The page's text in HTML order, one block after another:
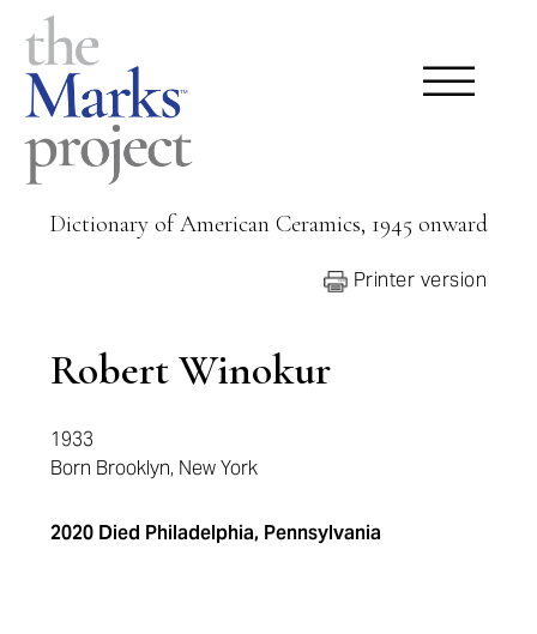
Dictionary of American Ceramics, 1945 onward
Printer version
Robert Winokur
1933
Born Brooklyn, New York
2020 Died Philadelphia, Pennsylvania